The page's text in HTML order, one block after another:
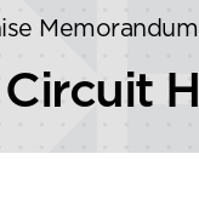
Memorandum